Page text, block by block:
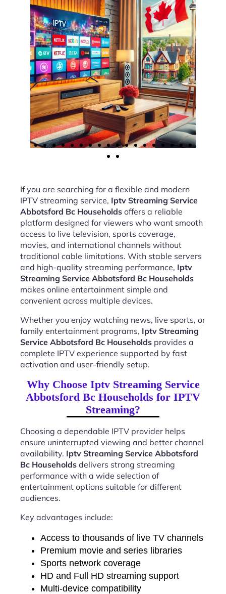
If you are searching for a flexible and modern
IPTV streaming service, Iptv Streaming Service
Abbotsford Bc Households offers a reliable
platform designed for viewers who want smooth
access to live television, sports coverage,
movies, and international channels without
traditional cable limitations. With stable servers
and high-quality streaming performance, Iptv
Streaming Service Abbotsford Bc Households
makes online entertainment simple and
convenient across multiple devices.
Whether you enjoy watching news, live sports, or
family entertainment programs, Iptv Streaming
Service Abbotsford Bc Households provides a
complete IPTV experience supported by fast
activation and user-friendly setup.
Why Choose Iptv Streaming Service
Abbotsford Bc Households for IPTV
Streaming?
Choosing a dependable IPTV provider helps
ensure uninterrupted viewing and better channel
availability. Iptv Streaming Service Abbotsford
Bc Households delivers strong streaming
performance with a wide selection of
entertainment options suitable for different
audiences.
Key advantages include:
Access to thousands of live TV channels
Premium movie and series libraries
Sports network coverage
HD and Full HD streaming support
Multi-device compatibility